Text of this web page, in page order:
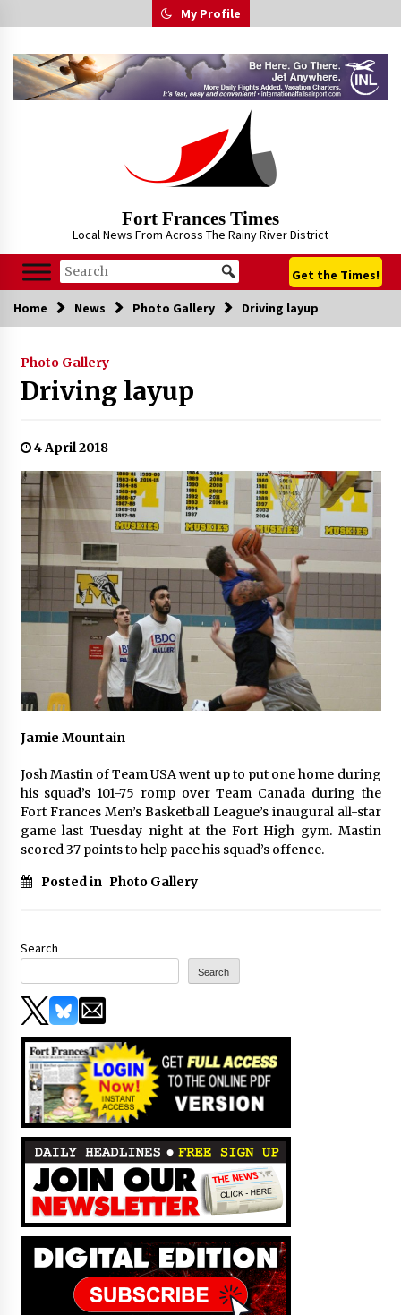
to
My Profile
Fort Frances Times
Local News From Across The Rainy River District
Get the Times!
Home News Photo Gallery Driving layup
Photo Gallery
Driving layup
4 April 2018
Jamie Mountain
Josh Mastin of Team USA went up to put one home during
his squad’s 101-75 romp over Team Canada during the
Fort Frances Men’s Basketball League’s inaugural all-star
game last Tuesday night at the Fort High gym. Mastin
scored 37 points to help pace his squad’s offence.
Posted in Photo Gallery
Search
Search